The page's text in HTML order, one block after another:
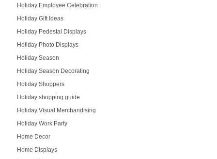
Holiday Employee Celebration
Holiday Gift Ideas
Holiday Pedestal Displays
Holiday Photo Displays
Holiday Season
Holiday Season Decorating
Holiday Shoppers
Holiday shopping guide
Holiday Visual Merchandising
Holiday Work Party
Home Decor
Home Displays